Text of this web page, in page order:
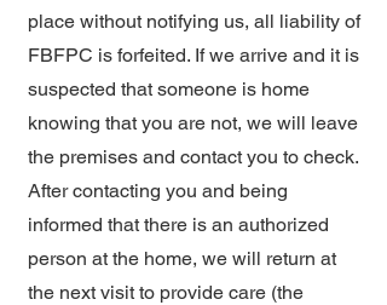
place without notifying us, all liability of
FBFPC is forfeited. If we arrive and it is
suspected that someone is home
knowing that you are not, we will leave
the premises and contact you to check.
After contacting you and being
informed that there is an authorized
person at the home, we will return at
the next visit to provide care (the